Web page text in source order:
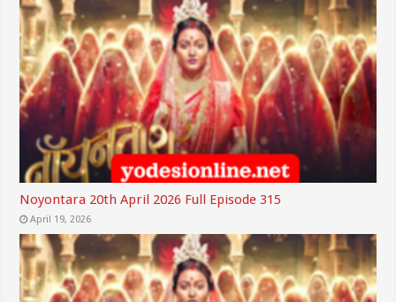
Noyontara 20th April 2026 Full Episode 315
April 19, 2026